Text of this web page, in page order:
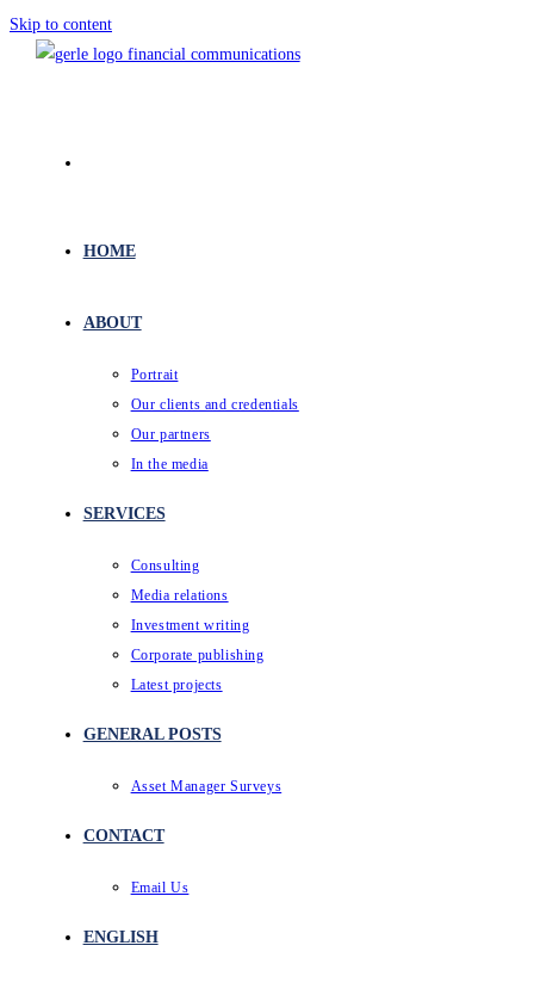
Skip to content
HOME
ABOUT
Portrait
Our clients and credentials
Our partners
In the media
SERVICES
Consulting
Media relations
Investment writing
Corporate publishing
Latest projects
GENERAL POSTS
Asset Manager Surveys
CONTACT
Email Us
ENGLISH